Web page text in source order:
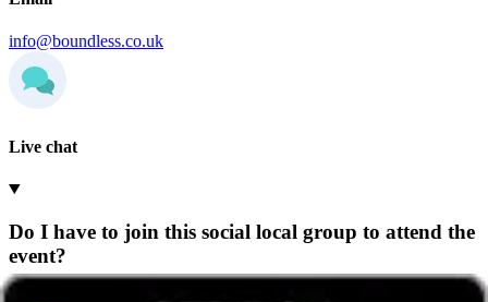
info@boundless.co.uk
Live chat
Do I have to join this social local group to attend the
event?